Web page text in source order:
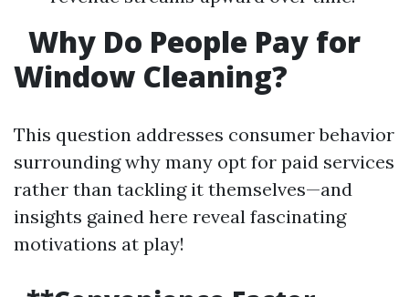
Why Do People Pay for
Window Cleaning?
This question addresses consumer behavior
surrounding why many opt for paid services
rather than tackling it themselves—and
insights gained here reveal fascinating
motivations at play!